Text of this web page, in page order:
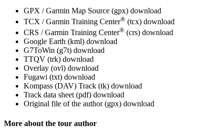
GPX / Garmin Map Source (gpx) download
TCX / Garmin Training Center® (tcx) download
CRS / Garmin Training Center® (crs) download
Google Earth (kml) download
G7ToWin (g7t) download
TTQV (trk) download
Overlay (ovl) download
Fugawi (txt) download
Kompass (DAV) Track (tk) download
Track data sheet (pdf) download
Original file of the author (gpx) download
More about the tour author